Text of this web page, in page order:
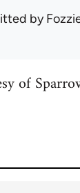
by
of